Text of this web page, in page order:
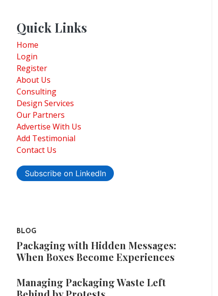
Quick Links
Home
Login
Register
About Us
Consulting
Design Services
Our Partners
Advertise With Us
Add Testimonial
Contact Us
Subscribe on LinkedIn
BLOG
Packaging with Hidden Messages:
When Boxes Become Experiences
Managing Packaging Waste Left